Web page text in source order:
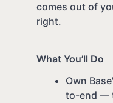
comes out of
right.
What You’ll Do
Own
to-end —